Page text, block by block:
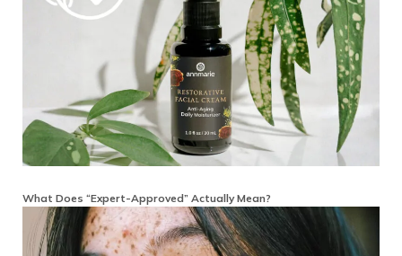
What Does “Expert-Approved” Actually Mean?